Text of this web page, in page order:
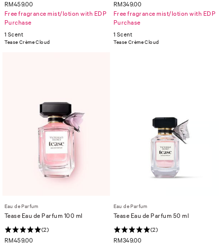
RM459.00
Free fragrance mist/lotion with EDP
Purchase
1 Scent
Tease Crème Cloud
RM349.00
Free fragrance mist/lotion with EDP
Purchase
1 Scent
Tease Crème Cloud
Eau de Parfum
Tease Eau de Parfum 100 ml
(2)
RM459.00
Eau de Parfum
Tease Eau de Parfum 50 ml
(2)
RM349.00